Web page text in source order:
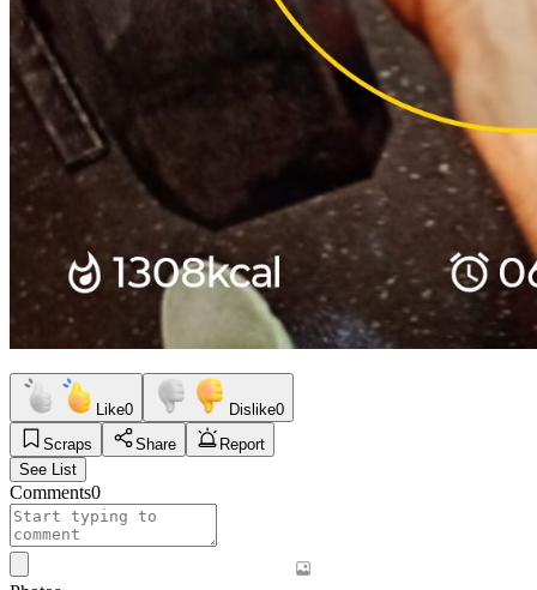
Like0 Dislike0
Scraps
Share
Report
See List
Comments0